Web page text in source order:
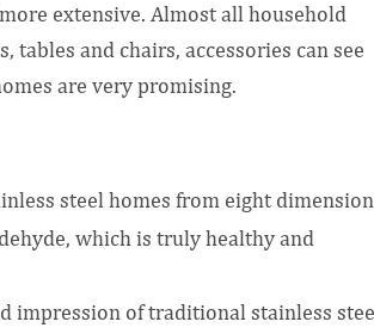
extensive. Almost all household
and chairs, accessories can see
are very promising.
steel homes from eight
which is truly healthy and
impression of traditional stainless